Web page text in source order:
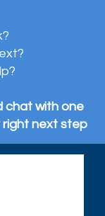
chat with one
next step